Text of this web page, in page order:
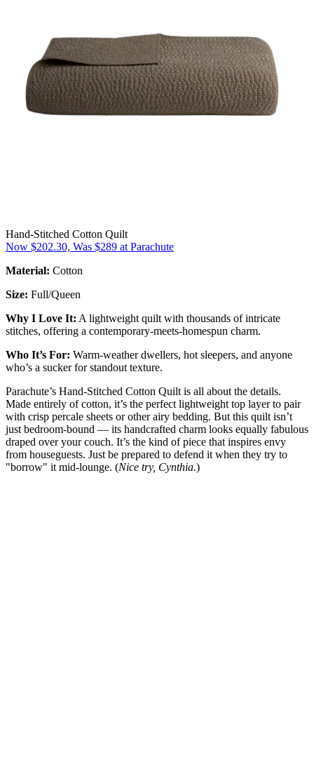
Hand-Stitched Cotton Quilt
Now $202.30, Was $289 at Parachute
Material: Cotton
Size: Full/Queen
Why I Love It: A lightweight quilt with thousands of intricate
stitches, offering a contemporary-meets-homespun charm.
Who It’s For: Warm-weather dwellers, hot sleepers, and anyone
who’s a sucker for standout texture.
Parachute’s Hand-Stitched Cotton Quilt is all about the details.
Made entirely of cotton, it’s the perfect lightweight top layer to pair
with crisp percale sheets or other airy bedding. But this quilt isn’t
just bedroom-bound — its handcrafted charm looks equally fabulous
draped over your couch. It’s the kind of piece that inspires envy
from houseguests. Just be prepared to defend it when they try to
"borrow" it mid-lounge. (Nice try, Cynthia.)